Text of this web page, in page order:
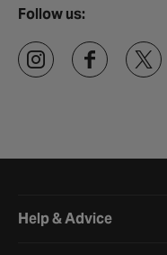
Follow us:
Help & Advice